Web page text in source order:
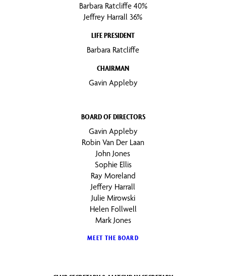
Barbara Ratcliffe 40%
Jeffrey Harrall 36%
LIFE PRESIDENT
Barbara Ratcliffe
CHAIRMAN
Gavin Appleby
BOARD OF DIRECTORS
Gavin Appleby
Robin Van Der Laan
John Jones
Sophie Ellis
Ray Moreland
Jeffery Harrall
Julie Mirowski
Helen Follwell
Mark Jones
MEET THE BOARD